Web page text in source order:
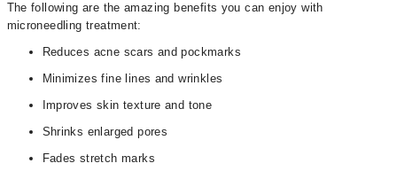
The following are the amazing benefits you can enjoy with
microneedling treatment:
Reduces acne scars and pockmarks
Minimizes fine lines and wrinkles
Improves skin texture and tone
Shrinks enlarged pores
Fades stretch marks